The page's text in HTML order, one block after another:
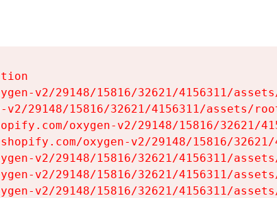
v2/29148/15816/32621/4156311/
29148/15816/32621/4156311/assets/
oxygen-v2/29148/15816/32621/
oxygen-v2/29148/15816/
v2/29148/15816/32621/4156311/
v2/29148/15816/32621/4156311/
v2/29148/15816/32621/4156311/